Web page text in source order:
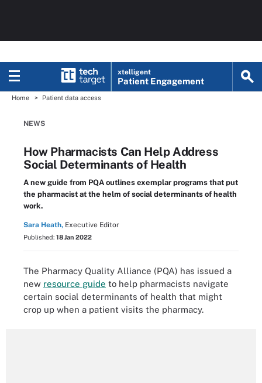
xtelligent
Patient Engagement
Home Patient data access
NEWS
How Pharmacists Can Help Address
Social Determinants of Health
A new guide from PQA outlines exemplar programs that put
the pharmacist at the helm of social determinants of health
work.
Sara Heath, Executive Editor
Published: 18 Jan 2022
The Pharmacy Quality Alliance (PQA) has issued a
new resource guide to help pharmacists navigate
certain social determinants of health that might
crop up when a patient visits the pharmacy.